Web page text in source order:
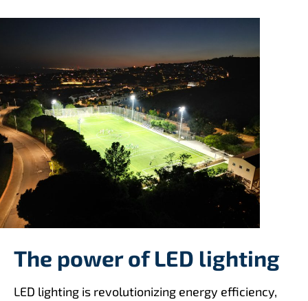
The power of LED lighting
LED lighting is revolutionizing energy efficiency,